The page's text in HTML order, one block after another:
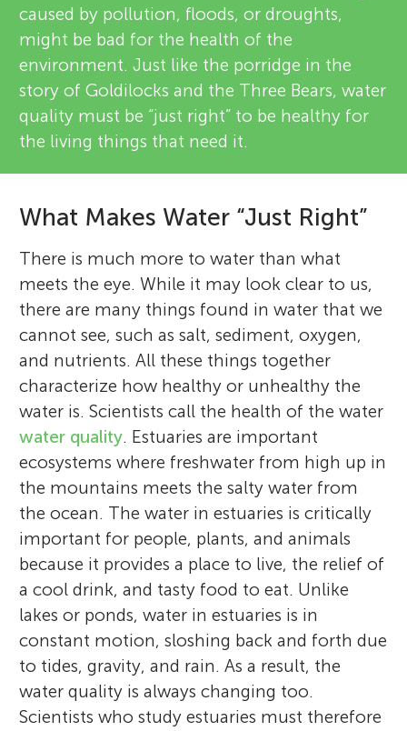
caused by pollution, floods, or droughts,
might be bad for the health of the
environment. Just like the porridge in the
story of Goldilocks and the Three Bears, water
quality must be “just right” to be healthy for
the living things that need it.
What Makes Water “Just Right”
There is much more to water than what
meets the eye. While it may look clear to us,
there are many things found in water that we
cannot see, such as salt, sediment, oxygen,
and nutrients. All these things together
characterize how healthy or unhealthy the
water is. Scientists call the health of the water
water quality. Estuaries are important
ecosystems where freshwater from high up in
the mountains meets the salty water from
the ocean. The water in estuaries is critically
important for people, plants, and animals
because it provides a place to live, the relief of
a cool drink, and tasty food to eat. Unlike
lakes or ponds, water in estuaries is in
constant motion, sloshing back and forth due
to tides, gravity, and rain. As a result, the
water quality is always changing too.
Scientists who study estuaries must therefore